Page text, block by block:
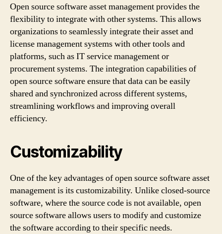
Open source software asset management provides the
flexibility to integrate with other systems. This allows
organizations to seamlessly integrate their asset and
license management systems with other tools and
platforms, such as IT service management or
procurement systems. The integration capabilities of
open source software ensure that data can be easily
shared and synchronized across different systems,
streamlining workflows and improving overall
efficiency.
Customizability
One of the key advantages of open source software asset
management is its customizability. Unlike closed-source
software, where the source code is not available, open
source software allows users to modify and customize
the software according to their specific needs.